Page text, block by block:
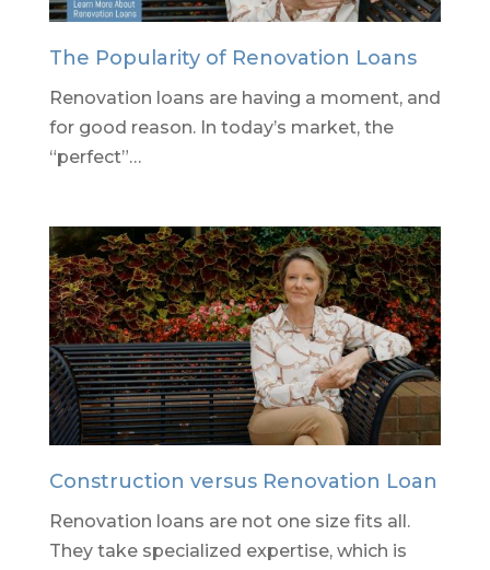
The Popularity of Renovation Loans
Renovation loans are having a moment, and
for good reason. In today’s market, the
“perfect”…
Construction versus Renovation Loan
Renovation loans are not one size fits all.
They take specialized expertise, which is